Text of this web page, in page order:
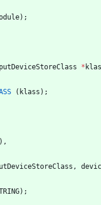
) ;
*
( klass ) ;
) ,
,
) ;